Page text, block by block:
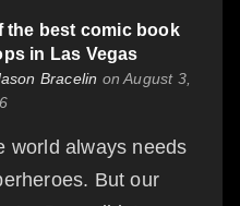
the best comic book
in Las Vegas
Bracelin on August 3,
world always needs
But our